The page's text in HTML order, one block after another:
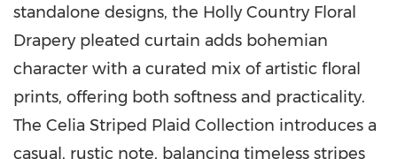
standalone designs, the Holly Country Floral
Drapery pleated curtain adds bohemian
character with a curated mix of artistic floral
prints, offering both softness and practicality.
The Celia Striped Plaid Collection introduces a
casual, rustic note, balancing timeless stripes